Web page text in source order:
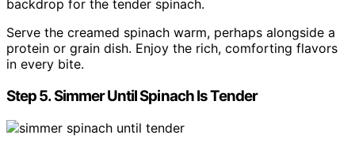
backdrop for the tender spinach.
Serve the creamed spinach warm, perhaps alongside a
protein or grain dish. Enjoy the rich, comforting flavors
in every bite.
Step 5. Simmer Until Spinach Is Tender